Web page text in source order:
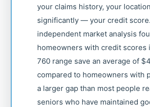
your claims history, your
significantly — your credit
independent market analysis
homeowners with credit scores
760 range save an average of
compared to homeowners with
a larger gap than most people
seniors who have maintained